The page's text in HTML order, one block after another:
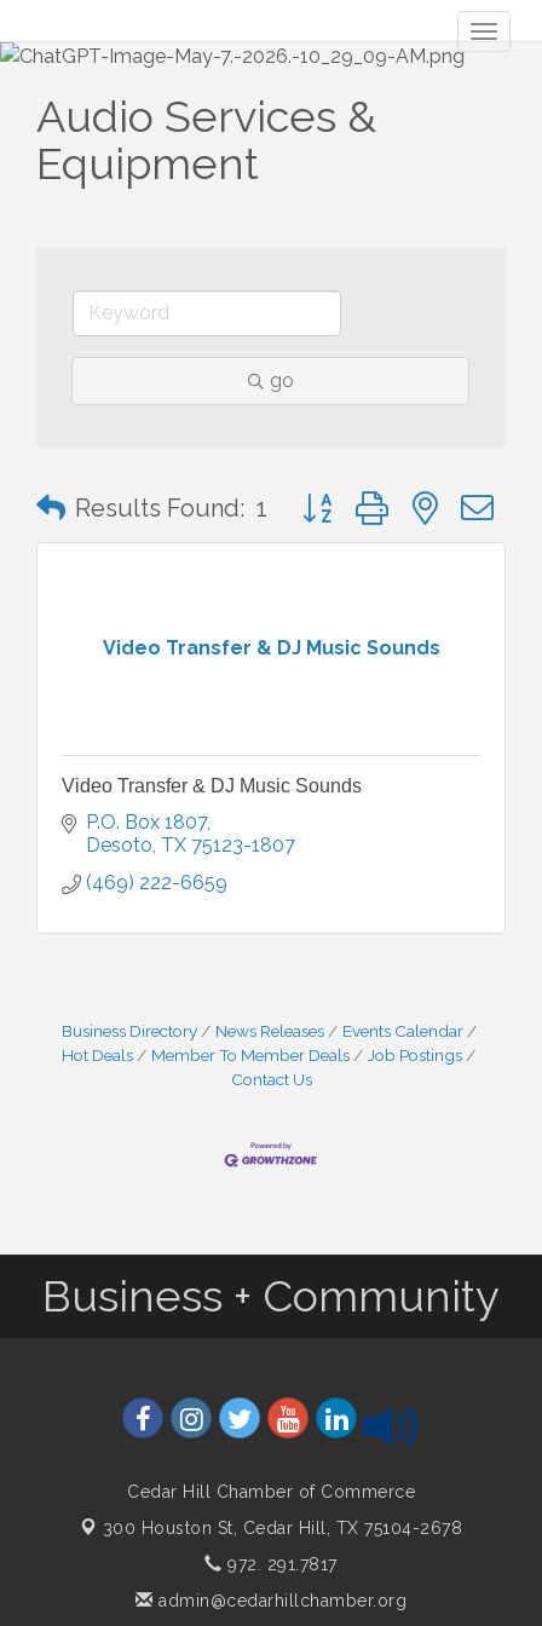
Audio Services &
Equipment
go
Results Found: 1 Button group with nested
Video Transfer & DJ Music Sounds
Video Transfer & DJ Music Sounds
P.O. Box 1807
Desoto TX 75123-1807
(469) 222-6659
Business Directory News Releases
Events Calendar
Hot Deals
Member To Member Deals
Job Postings
Contact Us
Business + Community
Cedar Hill Chamber of Commerce
300 Houston St, Cedar Hill, TX 75104-2678
972. 291.7817
admin@cedarhillchamber.org